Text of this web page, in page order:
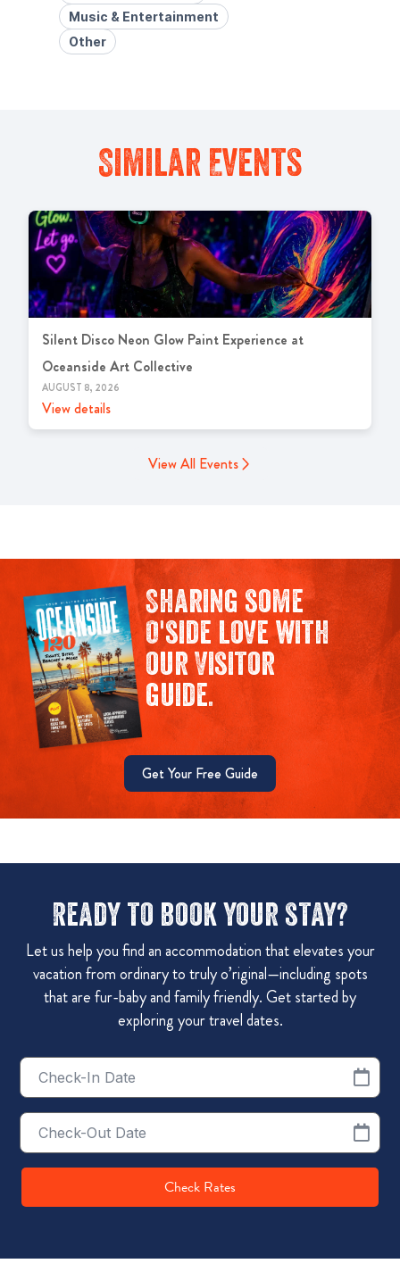
Music & Entertainment
Other
Similar Events
Silent Disco Neon Glow Paint Experience at
Oceanside Art Collective
AUGUST 8, 2026
View details
View All Events
Sharing some
O'side love with
our Visitor
guide.
Get Your Free Guide
Ready to book your stay?
Let us help you find an accommodation that elevates your
vacation from ordinary to truly o’riginal—including spots
that are fur-baby and family friendly. Get started by
exploring your travel dates.
Checkin
Date
Checkout
Date
Check Rates